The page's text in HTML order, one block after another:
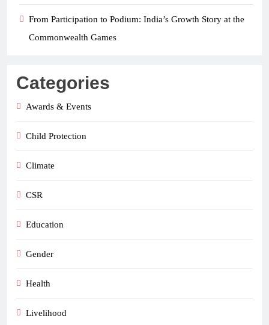
From Participation to Podium: India’s Growth Story at the
Commonwealth Games
Categories
Awards & Events
Child Protection
Climate
CSR
Education
Gender
Health
Livelihood